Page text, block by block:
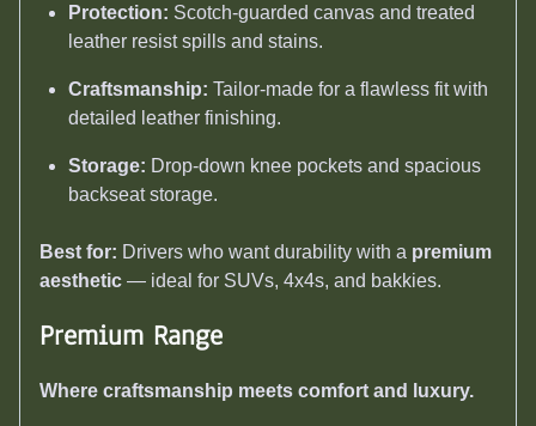
Protection: Scotch-guarded canvas and treated
leather resist spills and stains.
Craftsmanship: Tailor-made for a flawless fit with
detailed leather finishing.
Storage: Drop-down knee pockets and spacious
backseat storage.
Best for: Drivers who want durability with a premium
aesthetic — ideal for SUVs, 4x4s, and bakkies.
Premium Range
Where craftsmanship meets comfort and luxury.